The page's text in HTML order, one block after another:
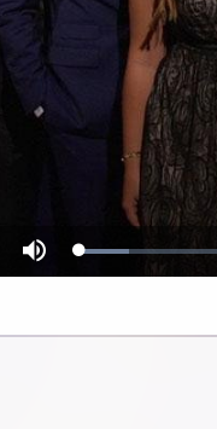
Mute Loaded:
7.54%